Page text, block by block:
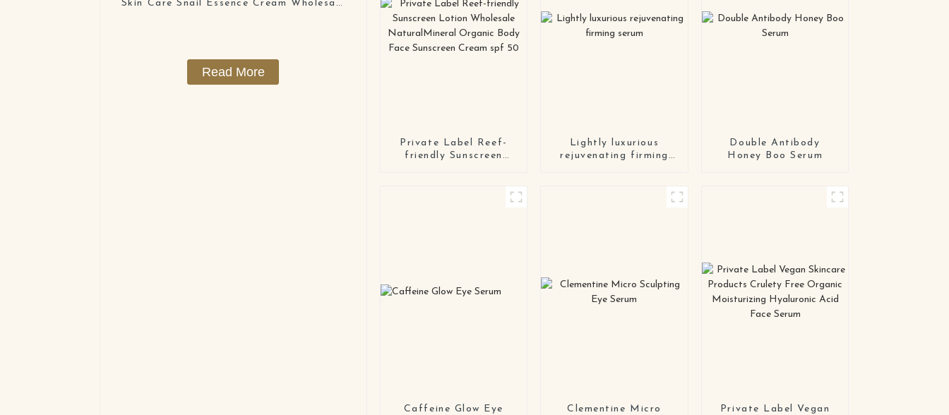
Skin Care Snail Essence Cream Wholesale
Read More
Private Label Reef-
friendly Sunscreen
Lightly luxurious
rejuvenating firming
Double Antibody
Honey Boo Serum
Caffeine Glow Eye
Clementine Micro
Private Label Vegan